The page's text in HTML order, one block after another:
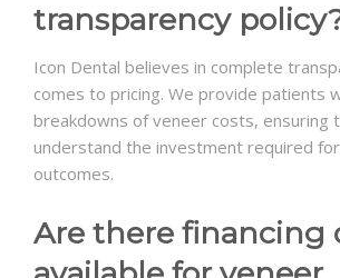
transparency
Icon Dental believes in complete
comes to pricing. We provide patients
breakdowns of veneer costs, ensuring
understand the investment required
outcomes.
Are there financing